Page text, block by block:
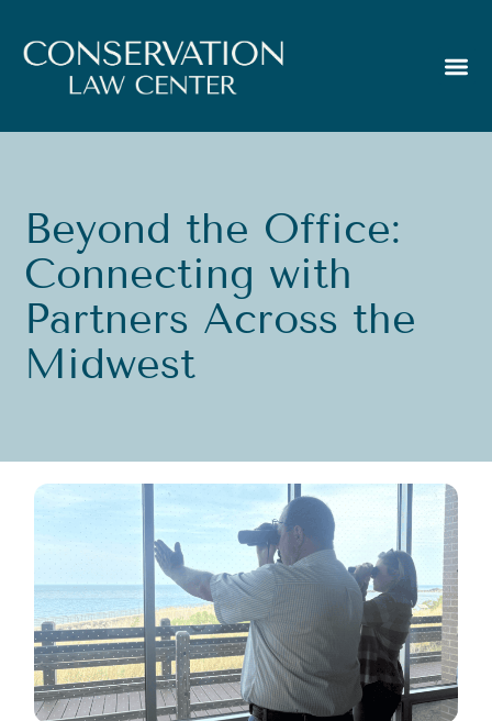
Beyond the Office:
Connecting with
Partners Across the
Midwest